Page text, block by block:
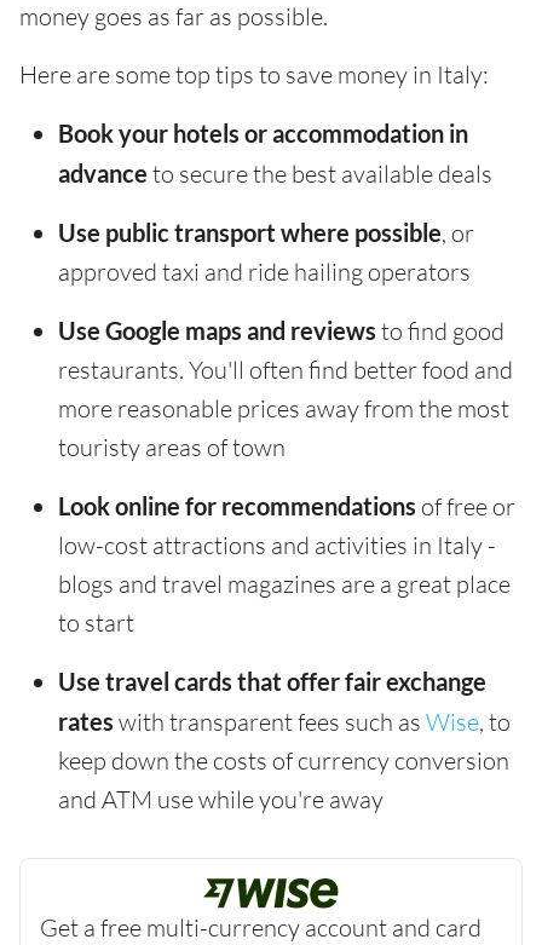
money goes as far as possible.
Here are some top tips to save money in Italy:
Book your hotels or accommodation in
advance to secure the best available deals
Use public transport where possible, or
approved taxi and ride hailing operators
Use Google maps and reviews to find good
restaurants. You'll often find better food and
more reasonable prices away from the most
touristy areas of town
Look online for recommendations of free or
low-cost attractions and activities in Italy -
blogs and travel magazines are a great place
to start
Use travel cards that offer fair exchange
rates with transparent fees such as Wise, to
keep down the costs of currency conversion
and ATM use while you're away
Get a free multi-currency account and card